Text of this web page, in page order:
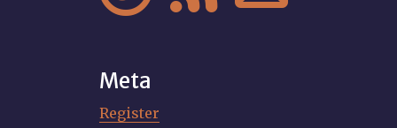
Meta
Register